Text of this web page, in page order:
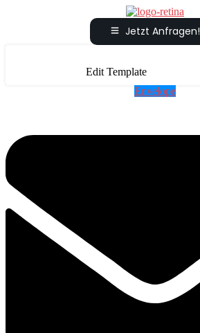
Jetzt Anfragen!
Edit Template
Envelope